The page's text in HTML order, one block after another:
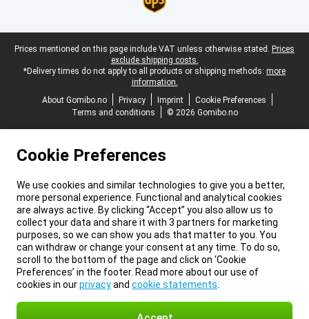
Legal footer
Prices mentioned on this page include VAT unless otherwise stated. Prices
exclude shipping costs.
*Delivery times do not apply to all products or shipping methods: more
information.
About Gomibo.no
Privacy Imprint
Cookie Preferences
Terms and conditions
© 2026 Gomibo.no
Cookie Preferences
We use cookies and similar technologies to give you a better,
more personal experience. Functional and analytical cookies
are always active. By clicking “Accept” you also allow us to
collect your data and share it with 3 partners for marketing
purposes, so we can show you ads that matter to you. You
can withdraw or change your consent at any time. To do so,
scroll to the bottom of the page and click on ‘Cookie
Preferences’ in the footer. Read more about our use of
cookies in ourprivacyand cookie statements